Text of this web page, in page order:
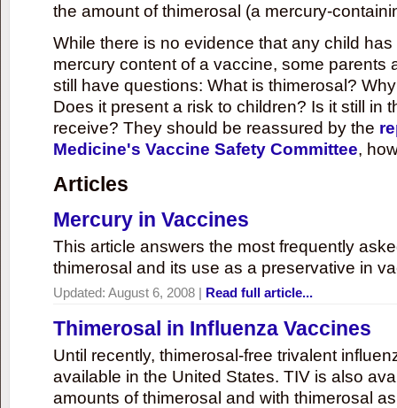
the amount of thimerosal (a mercury-
While there is no evidence that any child
mercury content of a vaccine, some parents
still have questions: What is thimerosal?
Does it present a risk to children? Is it still in
receive? They should be reassured by the
Medicine's Vaccine Safety Committee,
Articles
Mercury in Vaccines
This article answers the most frequently
thimerosal and its use as a preservative in
Updated: August 6, 2008 | Read full article...
Thimerosal in Influenza Vaccines
Until recently, thimerosal-free trivalent
available in the United States. TIV is also
amounts of thimerosal and with thimerosal